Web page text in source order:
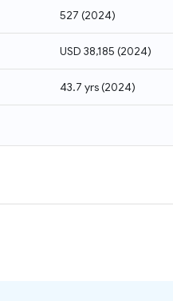
527 (2024)
USD 38,185 (2024)
43.7 yrs(2024)